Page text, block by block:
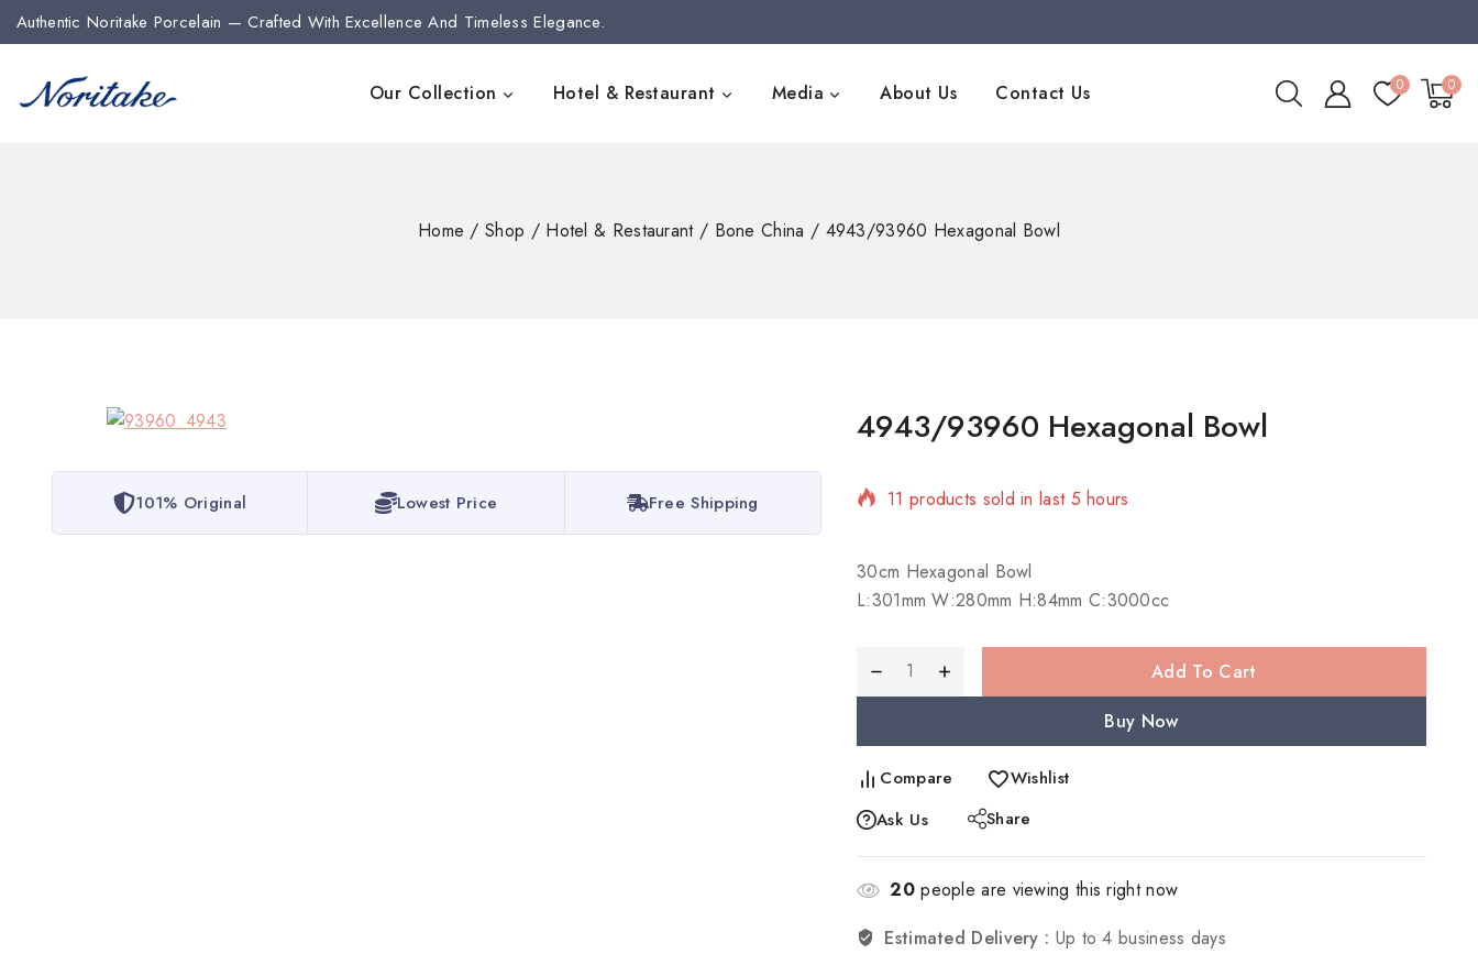
Authentic Noritake Porcelain — Crafted With Excellence And Timeless Elegance.
Our Collection Hotel & Restaurant Media About Us Contact Us 0 0
Home / Shop / Hotel & Restaurant / Bone China / 4943/93960 Hexagonal Bowl
101% Original Lowest Price Free Shipping
4943/93960 Hexagonal Bowl
11 products sold in last 5 hours
30cm Hexagonal Bowl
L:301mm W:280mm H:84mm C:3000cc
Add To Cart
Buy Now
Compare
Wishlist
Ask Us
Share
20people are viewing this right now
Estimated Delivery : Up to 4 business days